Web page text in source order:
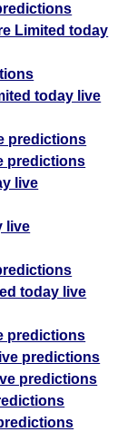
Limited today
today live
predictions
predictions
live
live
today live
predictions
predictions
predictions